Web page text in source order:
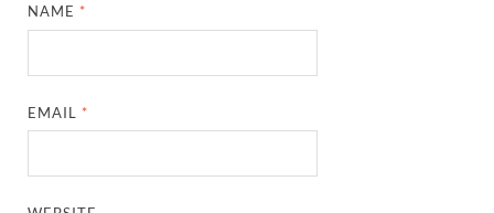
NAME *
EMAIL *